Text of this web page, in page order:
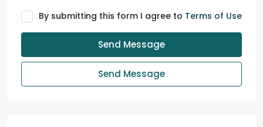
By submitting this form I agree to Terms of Use
Send Message
Send Message